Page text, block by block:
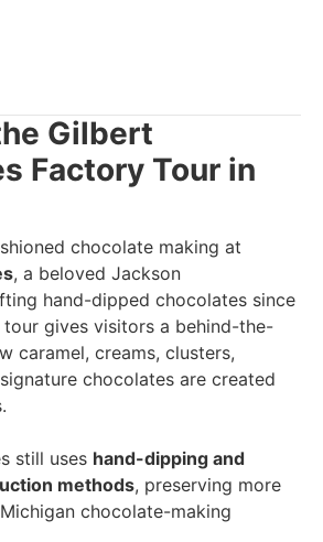
Gilbert
Factory Tour in
chocolate making at
, a beloved Jackson
hand-dipped chocolates since
gives visitors a behind-the-
caramel, creams, clusters,
chocolates are created
still uses hand-dipping and
methods, preserving more
chocolate-making